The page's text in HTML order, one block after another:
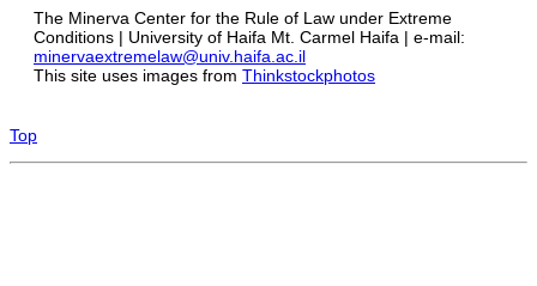
The Minerva Center for the Rule of Law under Extreme
Conditions | University of Haifa Mt. Carmel Haifa | e-mail:
minervaextremelaw@univ.haifa.ac.il
This site uses images from Thinkstockphotos
Top